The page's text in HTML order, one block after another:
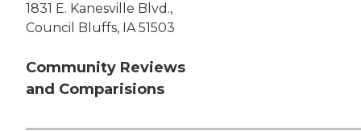
1831 E. Kanesville Blvd.,
Council Bluffs, IA 51503
Community Reviews
and Comparisions